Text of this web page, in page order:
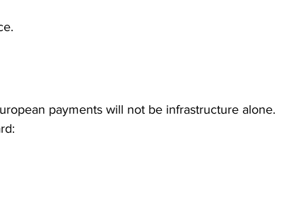
payments will not be infrastructure alone.